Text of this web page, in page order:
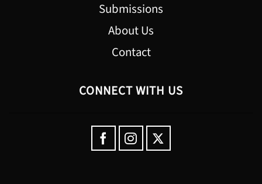
Submissions
About Us
Contact
CONNECT WITH US